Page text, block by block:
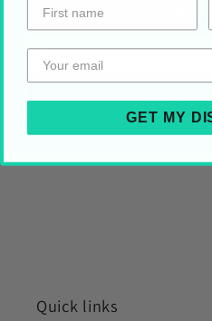
HOLIDAY SHIPPING
Share on Your Socials!
Quick links
GET MY